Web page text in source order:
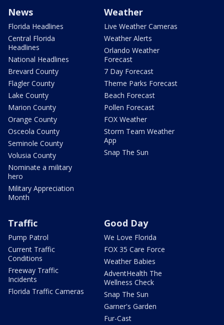
News
Florida Headlines
Central Florida
Headlines
National Headlines
Brevard County
Flagler County
Lake County
Marion County
Orange County
Osceola County
Seminole County
Volusia County
Nominate a military
hero
Military Appreciation
Month
Weather
Live Weather Cameras
Weather Alerts
Orlando Weather
Forecast
7 Day Forecast
Theme Parks Forecast
Beach Forecast
Pollen Forecast
FOX Weather
Storm Team Weather
App
Snap The Sun
Traffic
Pump Patrol
Current Traffic
Conditions
Freeway Traffic
Incidents
Florida Traffic Cameras
Good Day
We Love Florida
FOX 35 Care Force
Weather Babies
AdventHealth The
Wellness Check
Snap The Sun
Garner's Garden
Fur-Cast